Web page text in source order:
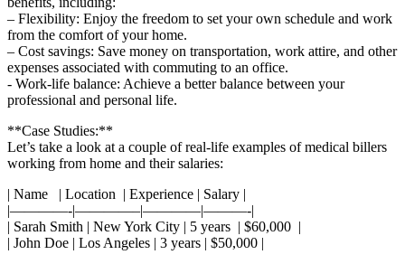
– Flexibility: Enjoy the⁣ freedom to set your own schedule and ⁢work
from the⁢ comfort​ of your home.
– Cost savings: Save money ‍on transportation, work attire, and‌ other
expenses associated with commuting to an office.
-‍ Work-life balance: Achieve a better balance between your
professional and personal life.
**Case Studies:**
Let’s take a look‍ at a couple of real-life examples of medical billers
working from ‍home and⁣ their salaries:
| ​Name ⁣ ‌ | Location ‍ | Experience | Salary |
|————-|————–|————|———-|
| Sarah Smith ​| New⁤ York City ⁢| 5 years ⁣⁤ | $60,000 ​ ‌|
| John Doe | Los Angeles | 3‌ years |‍ $50,000 |